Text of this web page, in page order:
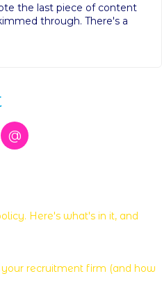
the last piece of content
through. There's a
@
Here's what's in it, and
your recruitment firm (and how